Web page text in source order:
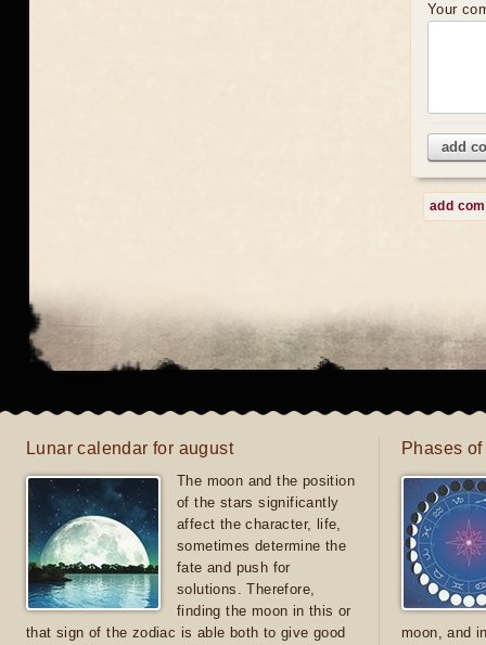
Your
add
add
Lunar calendar for august
The moon and the position
of the stars significantly
affect the character, life,
sometimes determine the
fate and push for
solutions. Therefore,
finding the moon in this or
that sign of the zodiac is able both to give good
Phases
moon, and